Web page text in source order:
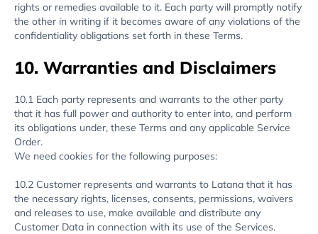
rights or remedies available to it. Each party will promptly notify
the other in writing if it becomes aware of any violations of the
confidentiality obligations set forth in these Terms.
10. Warranties and Disclaimers
10.1 Each party represents and warrants to the other party
that it has full power and authority to enter into, and perform
its obligations under, these Terms and any applicable Service
Order.
We need cookies for the following purposes:
10.2 Customer represents and warrants to Latana that it has
the necessary rights, licenses, consents, permissions, waivers
and releases to use, make available and distribute any
Customer Data in connection with its use of the Services.